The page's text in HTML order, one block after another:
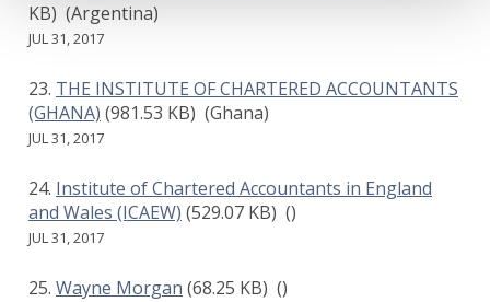
KB) (Argentina)
JUL 31, 2017
THE INSTITUTE OF CHARTERED ACCOUNTANTS
(GHANA) (981.53 KB) (Ghana)
JUL 31, 2017
Institute of Chartered Accountants in England
and Wales (ICAEW) (529.07 KB) ()
JUL 31, 2017
Wayne Morgan (68.25 KB) ()